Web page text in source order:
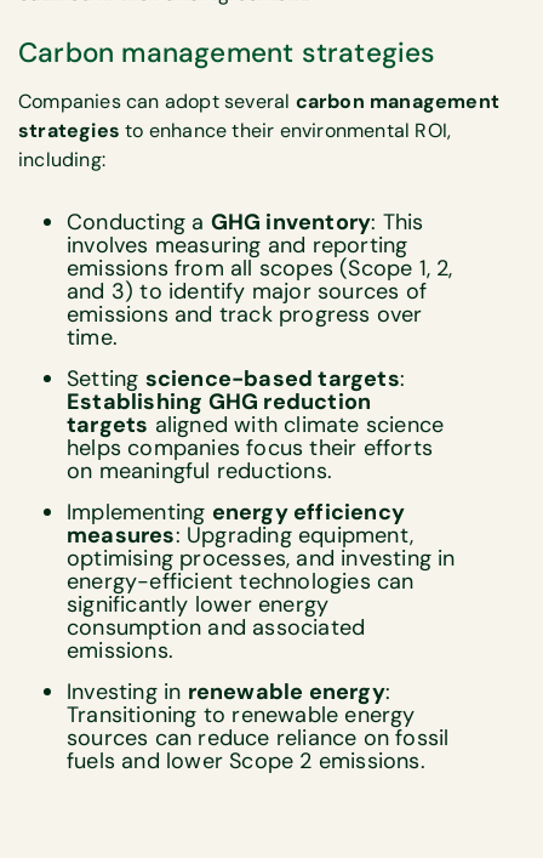
Carbon management strategies
Companies can adopt several carbon management
strategies to enhance their environmental ROI,
including:
Conducting a GHG inventory: This
involves measuring and reporting
emissions from all scopes (Scope 1, 2,
and 3) to identify major sources of
emissions and track progress over
time.
Setting science-based targets:
Establishing GHG reduction
targets aligned with climate science
helps companies focus their efforts
on meaningful reductions.
Implementing energy efficiency
measures: Upgrading equipment,
optimising processes, and investing in
energy-efficient technologies can
significantly lower energy
consumption and associated
emissions.
Investing in renewable energy:
Transitioning to renewable energy
sources can reduce reliance on fossil
fuels and lower Scope 2 emissions.